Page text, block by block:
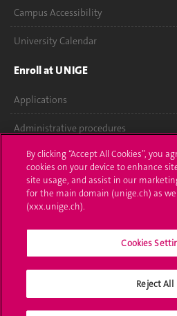
Campus Accessibility
University Calendar
Enroll at UNIGE
Applications
Administrative procedures
Ask a question
Contact
Media
University Structures
Social Media
By clicking “Accept All Cookies”, you
cookies on your device to enhance
site usage, and assist in our
for the main domain (unige.ch) as
(xxx.unige.ch).
Cookies
Reject All